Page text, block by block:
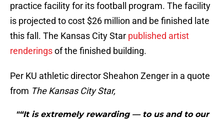
practice facility for its football program. The facility
is projected to cost $26 million and be finished late
this fall. The Kansas City Star published artist
renderingsof the finished building.
Per KU athletic director Sheahon Zenger in a quote
from The Kansas City Star,
"“It is extremely rewarding — to us and to our